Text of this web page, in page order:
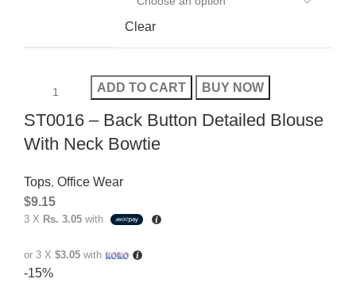
Clear
ADD TO CART BUY NOW
ST0016 – Back Button Detailed Blouse
With Neck Bowtie
Tops, Office Wear
$9.15
3 X Rs. 3.05 with
or 3 X $3.05 with
-15%